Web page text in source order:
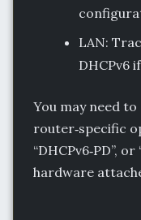
LAN:
DHCPv6
You may need
router‑specific
“DHCPv6‑PD”,
hardware